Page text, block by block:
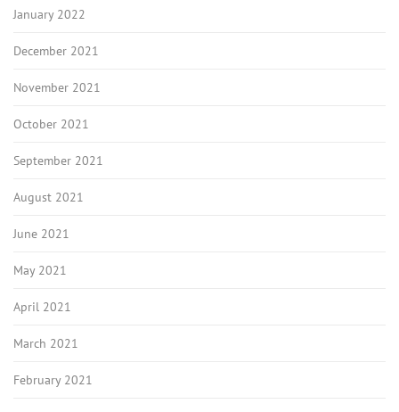
January 2022
December 2021
November 2021
October 2021
September 2021
August 2021
June 2021
May 2021
April 2021
March 2021
February 2021